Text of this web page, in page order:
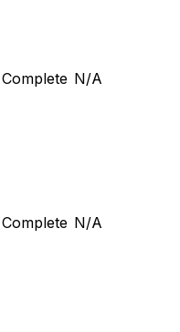
Complete N/A
Complete N/A